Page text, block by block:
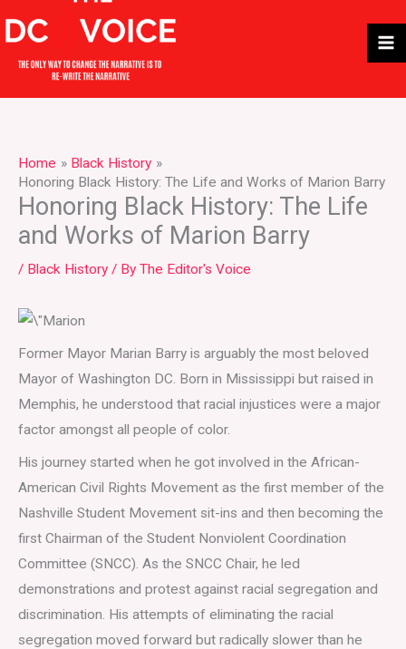
to
content
Home
Black History
Honoring Black History: The Life and Works of Marion Barry
Honoring Black History: The Life
and Works of Marion Barry
/ Black History / By The Editor's Voice
Former Mayor Marian Barry is arguably the most beloved
Mayor of Washington DC. Born in Mississippi but raised in
Memphis, he understood that racial injustices were a major
factor amongst all people of color.
His journey started when he got involved in the African-
American Civil Rights Movement as the first member of the
Nashville Student Movement sit-ins and then becoming the
first Chairman of the Student Nonviolent Coordination
Committee (SNCC). As the SNCC Chair, he led
demonstrations and protest against racial segregation and
discrimination. His attempts of eliminating the racial
segregation moved forward but radically slower than he